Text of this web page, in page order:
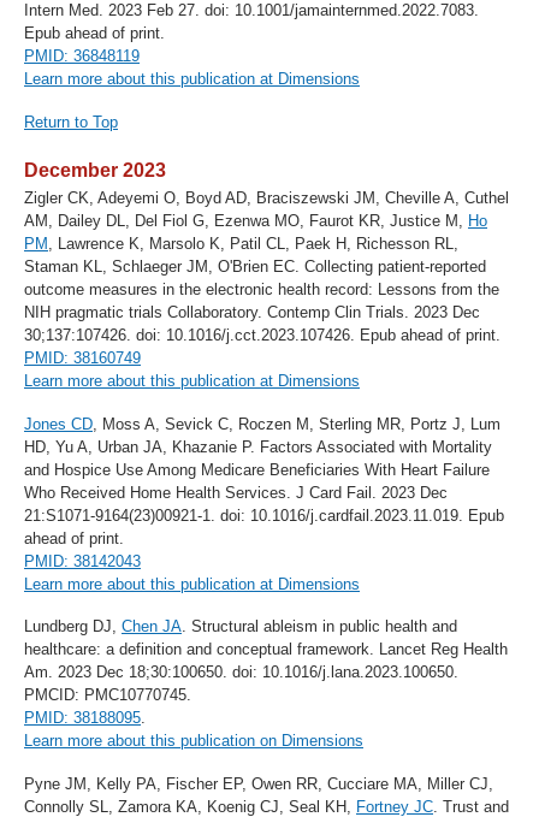
Intern Med. 2023 Feb 27. doi: 10.1001/jamainternmed.2022.7083.
Epub ahead of print.
PMID: 36848119
Learn more about this publication at Dimensions
Return to Top
December 2023
Zigler CK, Adeyemi O, Boyd AD, Braciszewski JM, Cheville A, Cuthel
AM, Dailey DL, Del Fiol G, Ezenwa MO, Faurot KR, Justice M, Ho
PM , Lawrence K, Marsolo K, Patil CL, Paek H, Richesson RL,
Staman KL, Schlaeger JM, O'Brien EC. Collecting patient-reported
outcome measures in the electronic health record: Lessons from the
NIH pragmatic trials Collaboratory. Contemp Clin Trials. 2023 Dec
30;137:107426. doi: 10.1016/j.cct.2023.107426. Epub ahead of print.
PMID: 38160749
Learn more about this publication at Dimensions
Jones CD , Moss A, Sevick C, Roczen M, Sterling MR, Portz J, Lum
HD, Yu A, Urban JA, Khazanie P. Factors Associated with Mortality
and Hospice Use Among Medicare Beneficiaries With Heart Failure
Who Received Home Health Services. J Card Fail. 2023 Dec
21:S1071-9164(23)00921-1. doi: 10.1016/j.cardfail.2023.11.019. Epub
ahead of print.
PMID: 38142043
Learn more about this publication at Dimensions
Lundberg DJ, Chen JA. Structural ableism in public health and
healthcare: a definition and conceptual framework. Lancet Reg Health
Am. 2023 Dec 18;30:100650. doi: 10.1016/j.lana.2023.100650.
PMCID: PMC10770745.
PMID: 38188095.
Learn more about this publication on Dimensions
Pyne JM, Kelly PA, Fischer EP, Owen RR, Cucciare MA, Miller CJ,
Connolly SL, Zamora KA, Koenig CJ, Seal KH,
Fortney JC . Trust and